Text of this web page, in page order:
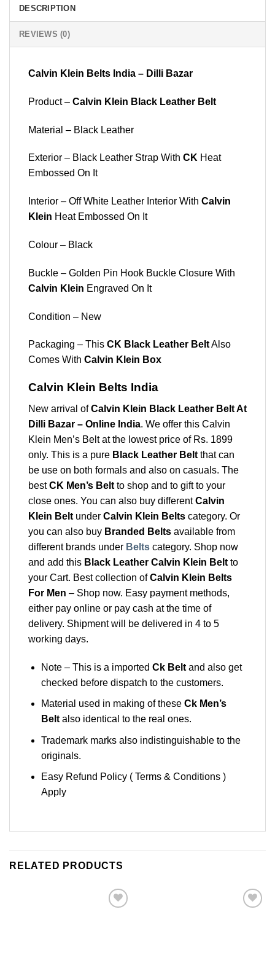
DESCRIPTION
REVIEWS (0)
Calvin Klein Belts India – Dilli Bazar
Product – Calvin Klein Black Leather Belt
Material – Black Leather
Exterior – Black Leather Strap With CK Heat
Embossed On It
Interior – Off White Leather Interior With Calvin
Klein Heat Embossed On It
Colour – Black
Buckle – Golden Pin Hook Buckle Closure With
Calvin Klein Engraved On It
Condition – New
Packaging – This CK Black Leather BeltAlso
Comes With Calvin Klein Box
Calvin Klein Belts India
New arrival ofCalvin Klein Black Leather Belt At
Dilli Bazar – Online India. We offer this Calvin
Klein Men’s Belt at the lowest price of Rs. 1899
only. This is a pure Black Leather Belt that can
be use on both formals and also on casuals. The
bestCK Men’s Belt to shop and to gift to your
close ones. You can also buy differentCalvin
Klein Belt under Calvin Klein Belts category. Or
you can also buy Branded Belts available from
different brands under Belts category. Shop now
and add this Black Leather Calvin Klein Belt to
your Cart. Best collection ofCalvin Klein Belts
For Men – Shop now. Easy payment methods,
either pay online or pay cash at the time of
delivery. Shipment will be delivered in 4 to 5
working days.
Note – This is a imported Ck Beltand also get
checked before dispatch to the customers.
Material used in making of these Ck Men’s
Beltalso identical to the real ones.
Trademark marks also indistinguishable to the
originals.
Easy Refund Policy ( Terms & Conditions )
Apply
RELATED PRODUCTS